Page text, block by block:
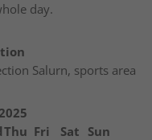
day.
Salurn, sports area
Thu Fri Sat Sun